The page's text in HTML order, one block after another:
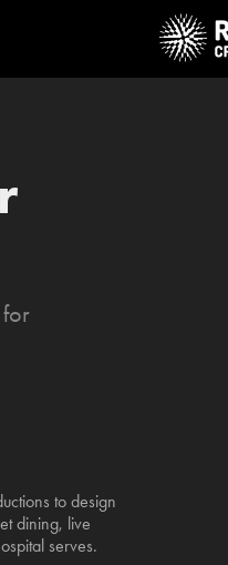
to design
dining, live
serves.